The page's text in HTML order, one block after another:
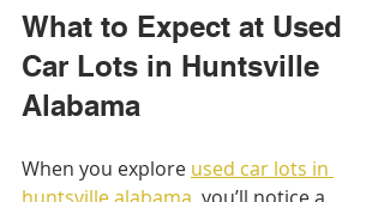
What to Expect at Used
Car Lots in Huntsville
Alabama
When you explore used car lots in